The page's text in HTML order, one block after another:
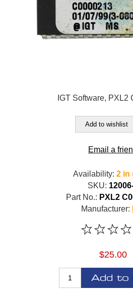
IGT Software, PXL2
Add to wishlist
Email a
Availability: 2 in
SKU:
Part No.: PXL2
Manufacturer:
$25.00
Add to